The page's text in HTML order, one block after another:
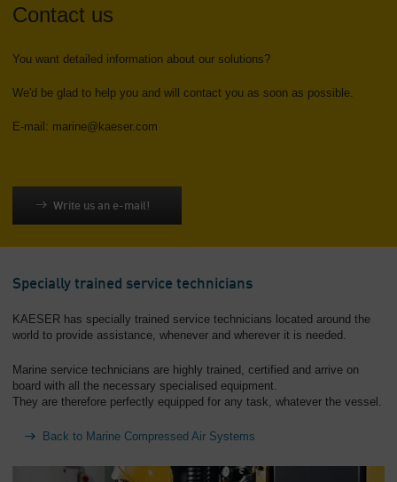
Contact us
You want detailed information about our solutions?
We'd be glad to help you and will contact you as soon as possible.
E-mail: marine@kaeser.com
Write us an e-mail!
Specially trained service technicians
KAESER has specially trained service technicians located around the
world to provide assistance, whenever and wherever it is needed.
Marine service technicians are highly trained, certified and arrive on
board with all the necessary specialised equipment.
They are therefore perfectly equipped for any task, whatever the vessel.
Back to Marine Compressed Air Systems